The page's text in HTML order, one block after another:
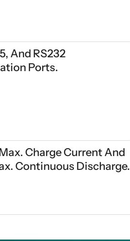
And RS232
Ports.
Charge Current And
Continuous Discharge.